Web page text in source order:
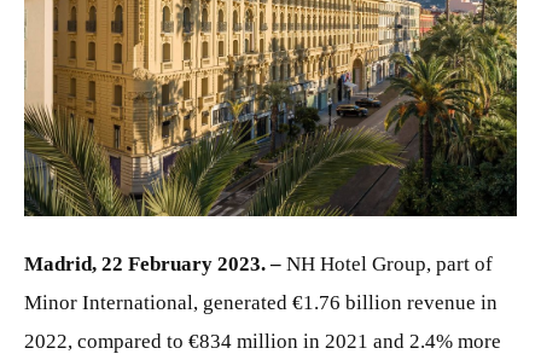
JPG
Madrid, 22 February 2023. – NH Hotel Group, part of
Minor International, generated €1.76 billion revenue in
2022, compared to €834 million in 2021 and 2.4% more